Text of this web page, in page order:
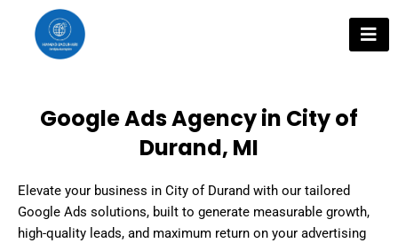
content
Google Ads Agency in City of
Durand, MI
Elevate your business in City of Durand with our tailored
Google Ads solutions, built to generate measurable growth,
high-quality leads, and maximum return on your advertising